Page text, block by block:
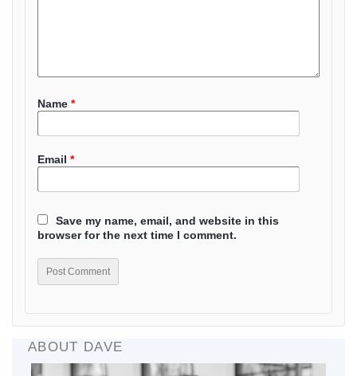
Name *
Email *
Save my name, email, and website in this
browser for the next time I comment.
ABOUT DAVE